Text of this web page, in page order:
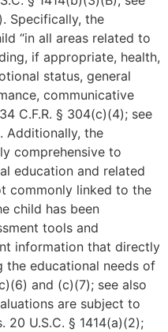
Specifically, the
“in all areas related to
if appropriate, health,
status, general
communicative
C.F.R. § 304(c)(4); see
Additionally, the
comprehensive to
education and related
commonly linked to the
child has been
tools and
information that directly
the educational needs of
and (c)(7); see also
are subject to
20 U.S.C. § 1414(a)(2);